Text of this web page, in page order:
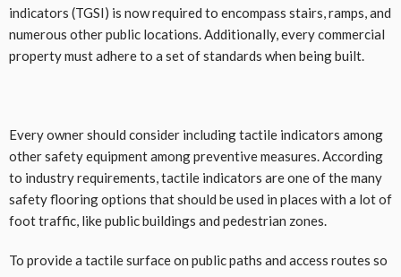
indicators (TGSI) is now required to encompass stairs, ramps, and
numerous other public locations. Additionally, every commercial
property must adhere to a set of standards when being built.
Every owner should consider including tactile indicators among
other safety equipment among preventive measures. According
to industry requirements, tactile indicators are one of the many
safety flooring options that should be used in places with a lot of
foot traffic, like public buildings and pedestrian zones.
To provide a tactile surface on public paths and access routes so